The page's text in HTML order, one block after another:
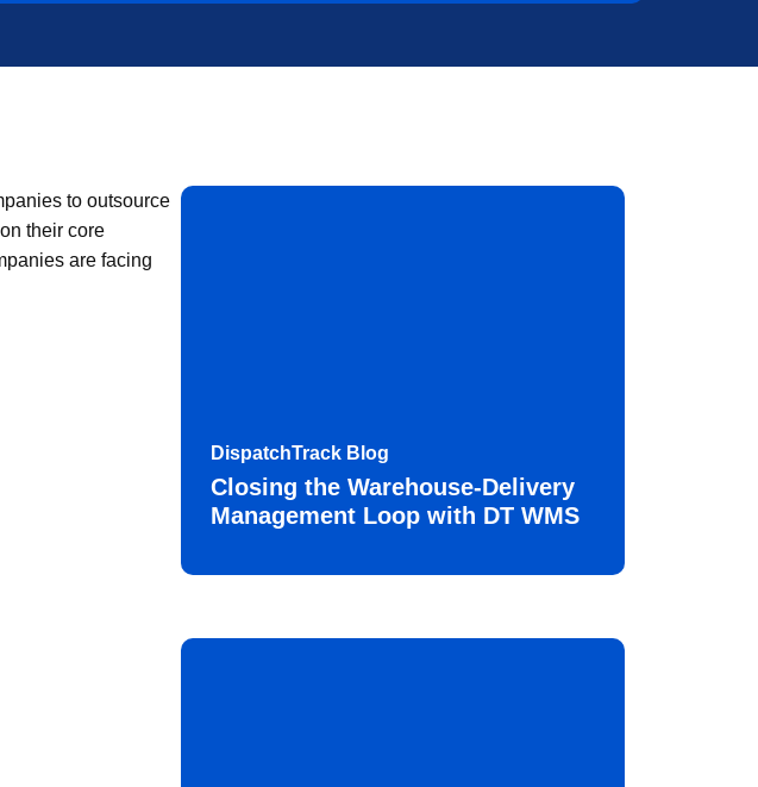
to outsource
their core
are facing
DispatchTrack Blog
Closing the Warehouse-Delivery
Management Loop with DT WMS